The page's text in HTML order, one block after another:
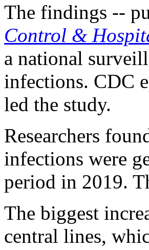
The findings --
Control &
a national
infections. CDC
led the study.
Researchers
infections were
period in 2019.
The biggest
central lines,